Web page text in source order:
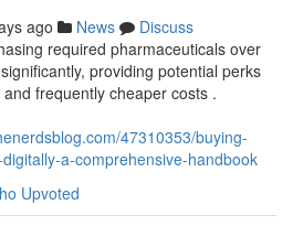
ago News
Discuss
required pharmaceuticals over
providing potential perks
frequently cheaper costs .
47310353/buying-
a-comprehensive-handbook
Upvoted